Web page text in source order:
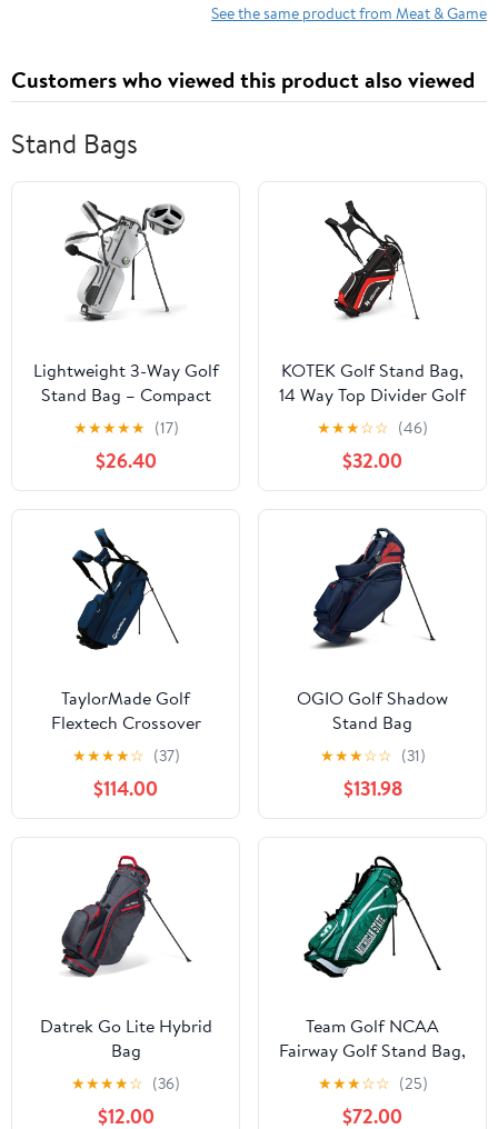
See the same product from Meat & Game
Customers who viewed this product also viewed
Stand Bags
Lightweight 3-Way Golf
Stand Bag – Compact
Carry/Range Bag for 6–
8 Clubs, Top Handle,
Dual Strap, Multiple
Pockets, Ideal for
Practice & Par 3
★★★★★ (17)
$26.40
KOTEK Golf Stand Bag,
14 Way Top Divider Golf
Club Bag with Cooler, 6
Zippered Pockets, Rain
Hood, Adjustable Dual
Shoulder Straps &
Umbrella Holder,
Lightweight Golf Bag
for Men Women
★★★☆☆ (46)
$32.00
TaylorMade Golf
Flextech Crossover
Stand Bag
★★★★☆ (37)
$114.00
OGIO Golf Shadow
Stand Bag
★★★☆☆ (31)
$131.98
Datrek Go Lite Hybrid
Bag
★★★★☆ (36)
$12.00
Team Golf NCAA
Fairway Golf Stand Bag,
Lightweight, 14-Way
Top, Spring Action
Stand, Insulated Cooler
★★★☆☆ (25)
$72.00